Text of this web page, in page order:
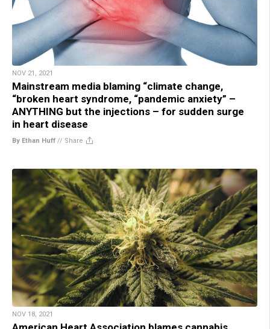
NOV 21, 2021
Mainstream media blaming “climate change,
“broken heart syndrome, “pandemic anxiety” –
ANYTHING but the injections – for sudden surge
in heart disease
By Ethan Huff // Share
NOV 18, 2021